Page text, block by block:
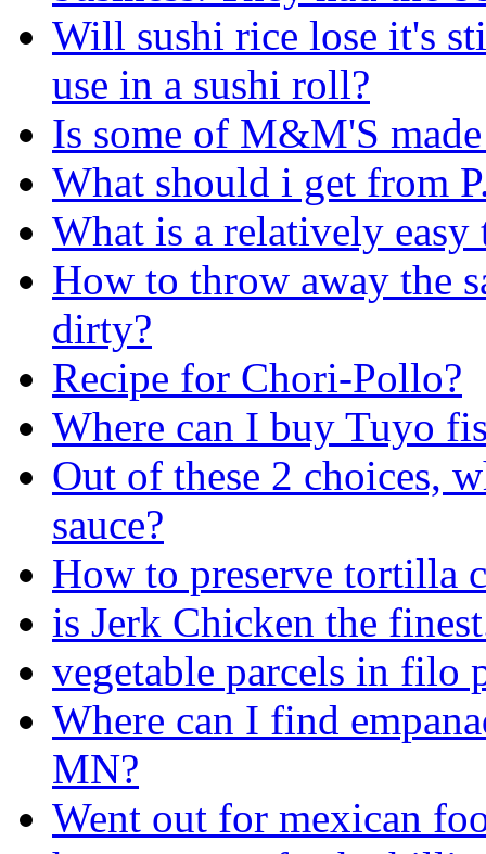
Will sushi rice lose it's
use in a sushi roll?
Is some of M&M'S
What should i get from
What is a relatively easy
How to throw away the
dirty?
Recipe for Chori-Pollo?
Where can I buy Tuyo
Out of these 2 choices,
sauce?
How to preserve tortilla
is Jerk Chicken the
vegetable parcels in filo
Where can I find
MN?
Went out for mexican